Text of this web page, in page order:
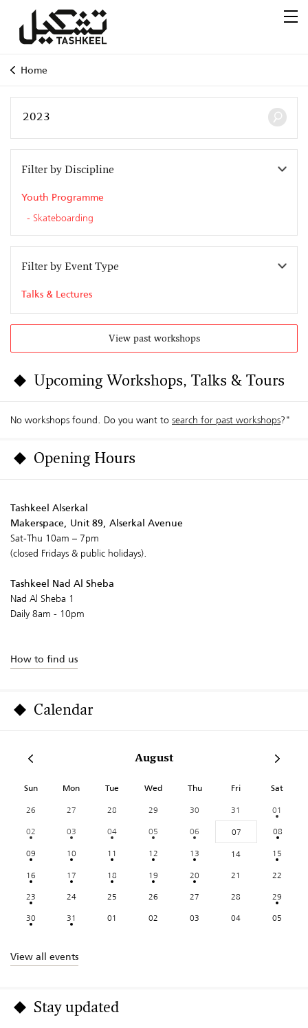
Home
Filter by Discipline
Youth Programme
Skateboarding
Filter by Event Type
Talks & Lectures
View past workshops
Upcoming Workshops, Talks & Tours
No workshops found. Do you want tosearch for past workshops?"
Opening Hours
Tashkeel Alserkal
Makerspace, Unit 89, Alserkal Avenue
Sat-Thu 10am – 7pm
(closed Fridays & public holidays).
Tashkeel Nad Al Sheba
Nad Al Sheba 1
Daily 8am - 10pm
How to find us
Calendar
August
Sun Mon Tue Wed Thu Fri Sat
26 27 28 29 30 31
01
02
03 04 05 06 07
08
09
10 11 12 13 14
15
16
17 18 19 20 21
22
23
24 25 26 27 28
29
30
31 01 02 03 04 05
View all events
Stay updated